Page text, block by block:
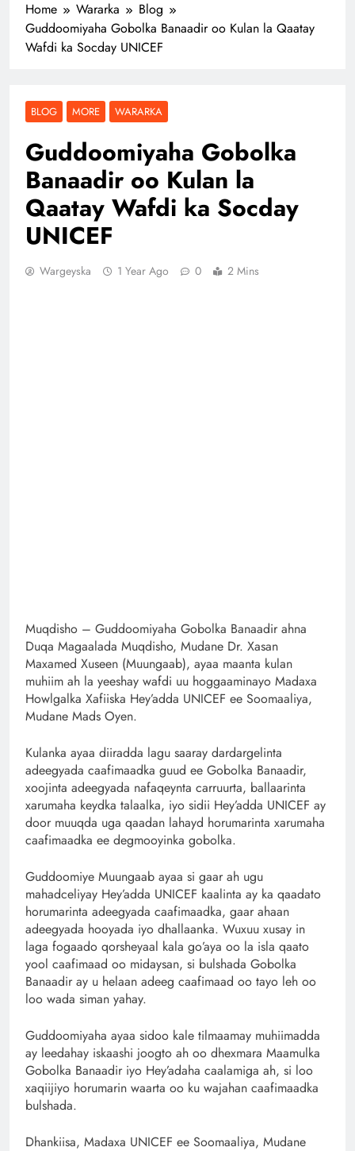
Home Wararka
Blog
Guddoomiyaha Gobolka Banaadir oo Kulan la Qaatay
Wafdi ka Socday UNICEF
BLOG MORE WARARKA
Guddoomiyaha Gobolka
Banaadir oo Kulan la
Qaatay Wafdi ka Socday
UNICEF
Wargeyska 1 Year Ago 0 2 Mins
Muqdisho – Guddoomiyaha Gobolka Banaadir ahna
Duqa Magaalada Muqdisho, Mudane Dr. Xasan
Maxamed Xuseen (Muungaab), ayaa maanta kulan
muhiim ah la yeeshay wafdi uu hoggaaminayo Madaxa
Howlgalka Xafiiska Hey’adda UNICEF ee Soomaaliya,
Mudane Mads Oyen.
Kulanka ayaa diiradda lagu saaray dardargelinta
adeegyada caafimaadka guud ee Gobolka Banaadir,
xoojinta adeegyada nafaqeynta carruurta, ballaarinta
xarumaha keydka talaalka, iyo sidii Hey’adda UNICEF ay
door muuqda uga qaadan lahayd horumarinta xarumaha
caafimaadka ee degmooyinka gobolka.
Guddoomiye Muungaab ayaa si gaar ah ugu
mahadceliyay Hey’adda UNICEF kaalinta ay ka qaadato
horumarinta adeegyada caafimaadka, gaar ahaan
adeegyada hooyada iyo dhallaanka. Wuxuu xusay in
laga fogaado qorsheyaal kala go’aya oo la isla qaato
yool caafimaad oo midaysan, si bulshada Gobolka
Banaadir ay u helaan adeeg caafimaad oo tayo leh oo
loo wada siman yahay.
Guddoomiyaha ayaa sidoo kale tilmaamay muhiimadda
ay leedahay iskaashi joogto ah oo dhexmara Maamulka
Gobolka Banaadir iyo Hey’adaha caalamiga ah, si loo
xaqiijiyo horumarin waarta oo ku wajahan caafimaadka
bulshada.
Dhankiisa, Madaxa UNICEF ee Soomaaliya, Mudane